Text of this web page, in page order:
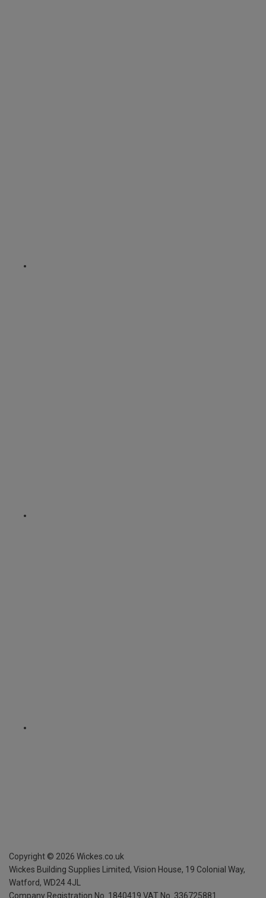
Copyright © 2026 Wickes.co.uk
Wickes Building Supplies Limited, Vision House, 19 Colonial Way,
Watford, WD24 4JL
Company Registration No. 1840419 VAT No. 336725881